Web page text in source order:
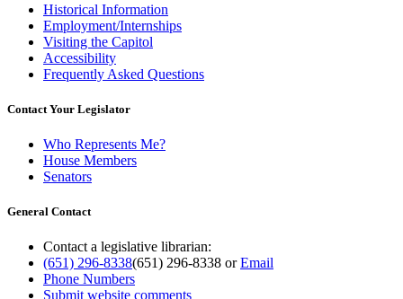
Historical Information
Employment/Internships
Visiting the Capitol
Accessibility
Frequently Asked Questions
Contact Your Legislator
Who Represents Me?
House Members
Senators
General Contact
Contact a legislative librarian:
(651) 296-8338(651) 296-8338 orEmail
Phone Numbers
Submit website comments